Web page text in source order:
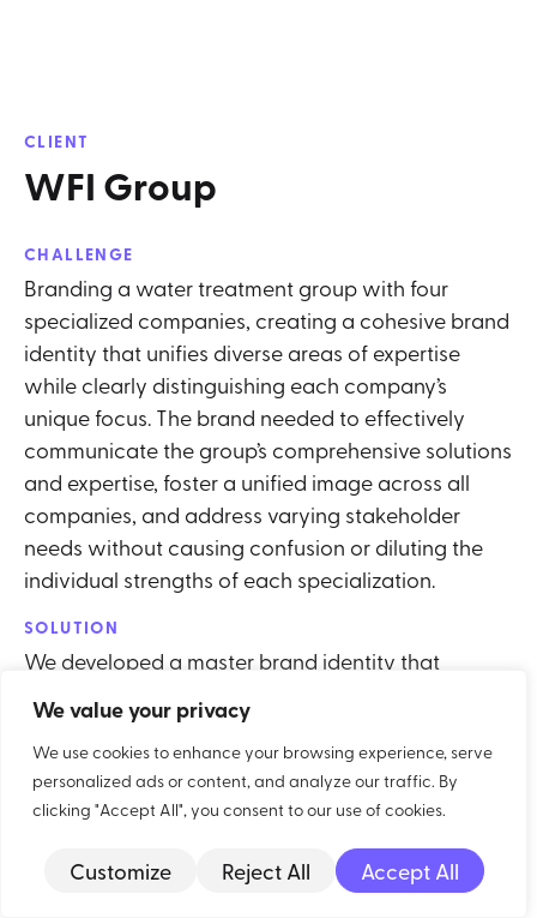
We value your privacy
We use cookies to enhance your browsing experience, serve
personalized ads or content, and analyze our traffic. By
clicking "Accept All", you consent to our use of cookies.
Customize Reject All Accept All
CLIENT
WFI Group
CHALLENGE
Branding a water treatment group with four
specialized companies, creating a cohesive brand
identity that unifies diverse areas of expertise
while clearly distinguishing each company’s
unique focus. The brand needed to effectively
communicate the group’s comprehensive solutions
and expertise, foster a unified image across all
companies, and address varying stakeholder
needs without causing confusion or diluting the
individual strengths of each specialization.
SOLUTION
We developed a master brand identity that
creating distinct sub-brands for each specialized
company. This involved designing a unified visual
framework, such as a common color palette and
logo elements, that linked the companies together.
Each sub-brand has its own unique identity and
messaging that reflects its specific area of